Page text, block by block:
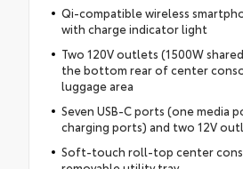
Qi-compatible wireless
with charge indicator light
Two 120V outlets (1500W
the bottom rear of center
luggage area
Seven USB-C ports (one media
charging ports) and two 12V
Soft-touch roll-top center